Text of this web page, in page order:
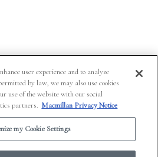
user experience and to analyze
by law, we may also use cookies
use of the website with our social
partners. Macmillan Privacy Notice
my Cookie Settings